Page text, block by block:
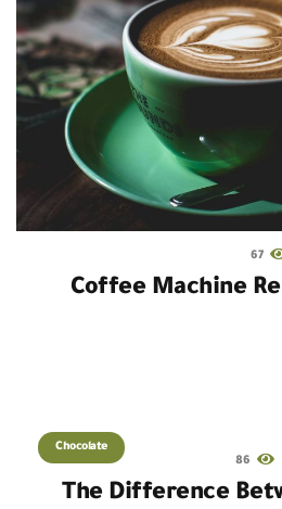
67
Coffee Machine
Chocolate
86
The Difference